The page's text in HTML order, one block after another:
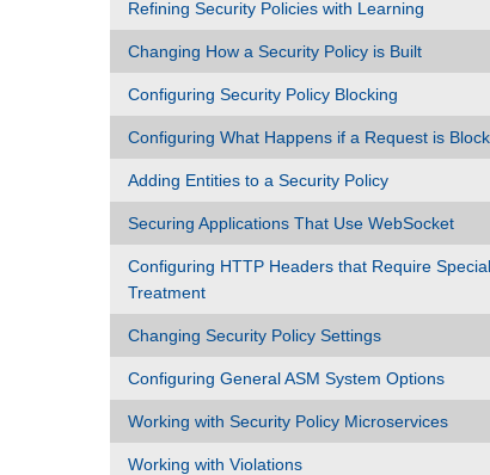
Refining Security Policies with Learning
Changing How a Security Policy is Built
Configuring Security Policy Blocking
Configuring What Happens if a Request is
Adding Entities to a Security Policy
Securing Applications That Use WebSocket
Configuring HTTP Headers that Require Special
Treatment
Changing Security Policy Settings
Configuring General ASM System Options
Working with Security Policy Microservices
Working with Violations